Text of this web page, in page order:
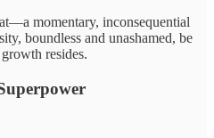
momentary, inconsequential
boundless and unashamed, be
resides.